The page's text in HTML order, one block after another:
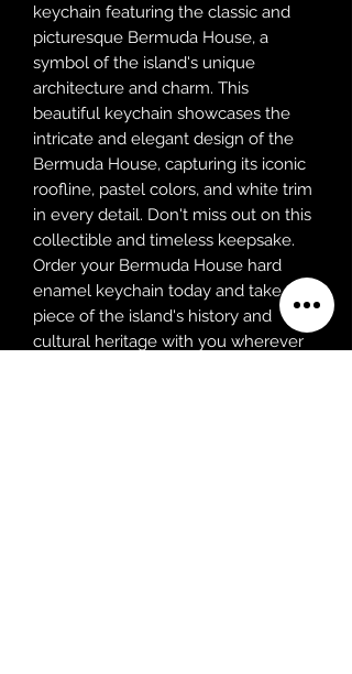
keychain featuring the classic and
picturesque Bermuda House, a
symbol of the island's unique
architecture and charm. This
beautiful keychain showcases the
intricate and elegant design of the
Bermuda House, capturing its iconic
roofline, pastel colors, and white trim
in every detail. Don't miss out on this
collectible and timeless keepsake.
Order your Bermuda House hard
enamel keychain today and take a
piece of the island's history and
cultural heritage with you wherever